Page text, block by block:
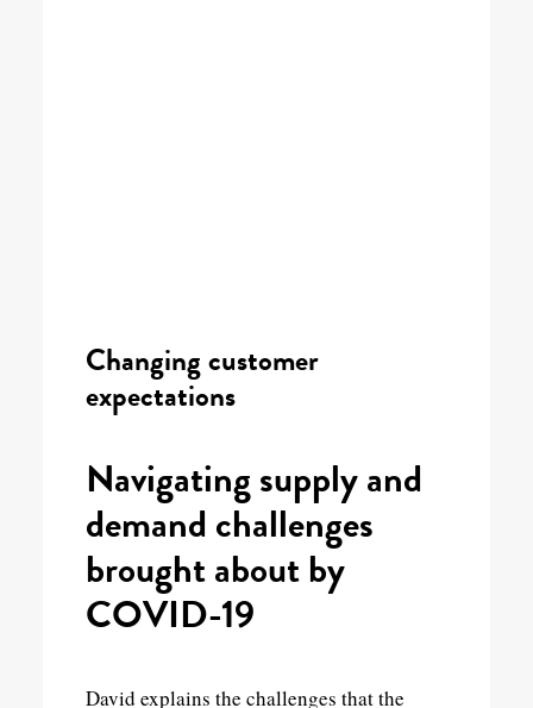
Changing customer
expectations
Navigating supply and
demand challenges
brought about by
COVID-19
David explains the challenges that the